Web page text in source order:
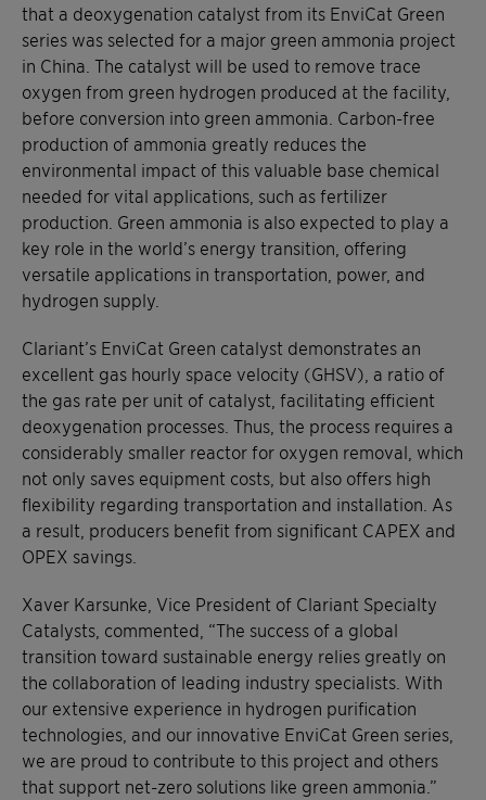
that a deoxygenation catalyst from its EnviCat Green
series was selected for a major green ammonia project
in China. The catalyst will be used to remove trace
oxygen from green hydrogen produced at the facility,
before conversion into green ammonia. Carbon-free
production of ammonia greatly reduces the
environmental impact of this valuable base chemical
needed for vital applications, such as fertilizer
production. Green ammonia is also expected to play a
key role in the world’s energy transition, offering
versatile applications in transportation, power, and
hydrogen supply.
Clariant’s EnviCat Green catalyst demonstrates an
excellent gas hourly space velocity (GHSV), a ratio of
the gas rate per unit of catalyst, facilitating efficient
deoxygenation processes. Thus, the process requires a
considerably smaller reactor for oxygen removal, which
not only saves equipment costs, but also offers high
flexibility regarding transportation and installation. As
a result, producers benefit from significant CAPEX and
OPEX savings.
Xaver Karsunke, Vice President of Clariant Specialty
Catalysts, commented, “The success of a global
transition toward sustainable energy relies greatly on
the collaboration of leading industry specialists. With
our extensive experience in hydrogen purification
technologies, and our innovative EnviCat Green series,
we are proud to contribute to this project and others
that support net-zero solutions like green ammonia.”